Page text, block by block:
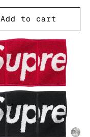
Add to cart